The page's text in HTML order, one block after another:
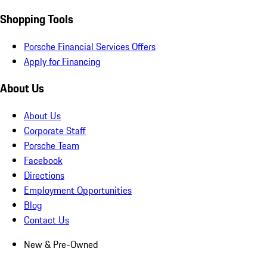
Shopping Tools
Porsche Financial Services Offers
Apply for Financing
About Us
About Us
Corporate Staff
Porsche Team
Facebook
Directions
Employment Opportunities
Blog
Contact Us
New & Pre-Owned